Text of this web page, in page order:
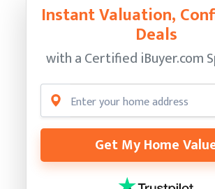
Instant Valuation,
Deals
with a Certified iBuyer.com
Get My Home